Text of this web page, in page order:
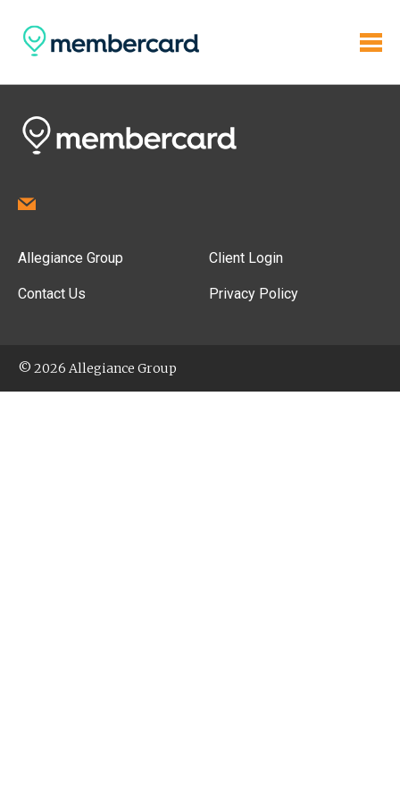
Allegiance Group
Contact Us
Client Login
Privacy Policy
© 2026 Allegiance Group